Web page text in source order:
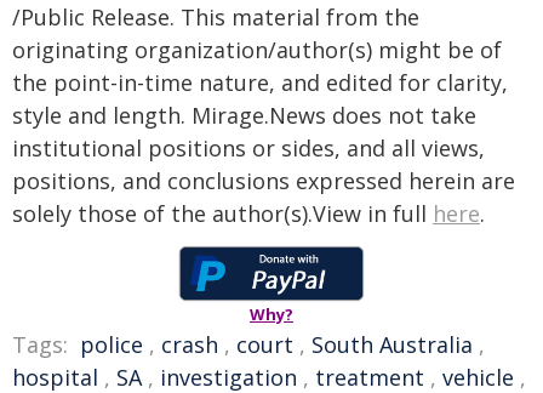
/Public Release. This material from the
originating organization/author(s) might be of
the point-in-time nature, and edited for clarity,
style and length. Mirage.News does not take
institutional positions or sides, and all views,
positions, and conclusions expressed herein are
solely those of the author(s).View in full here.
Why?
Tags: police , crash , court , South Australia ,
hospital , SA , investigation , treatment , vehicle ,